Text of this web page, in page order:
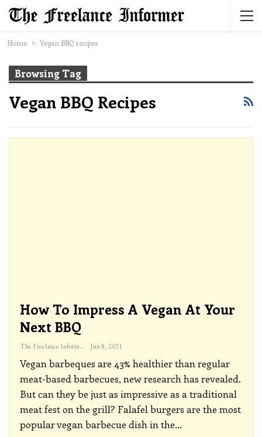
Home Vegan BBQ recipes
Browsing Tag
Vegan BBQ Recipes
How To Impress A Vegan At Your
Next BBQ
The Freelance Informer Jun 8, 2021
Vegan barbeques are 43% healthier than regular
meat-based barbecues, new research has revealed.
But can they be just as impressive as a traditional
meat fest on the grill? Falafel burgers are the most
popular vegan barbecue dish in the…